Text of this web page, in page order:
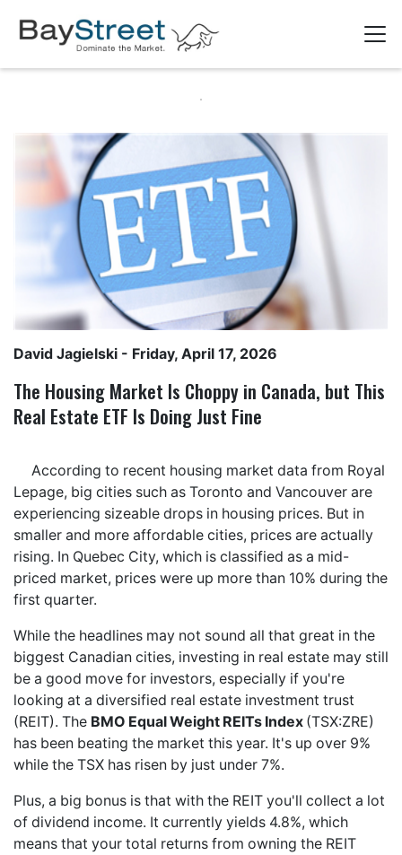
David Jagielski - Friday, April 17, 2026
The Housing Market Is Choppy in Canada, but This
Real Estate ETF Is Doing Just Fine
According to recent housing market data from Royal
Lepage, big cities such as Toronto and Vancouver are
experiencing sizeable drops in housing prices. But in
smaller and more affordable cities, prices are actually
rising. In Quebec City, which is classified as a mid-
priced market, prices were up more than 10% during the
first quarter.
While the headlines may not sound all that great in the
biggest Canadian cities, investing in real estate may still
be a good move for investors, especially if you're
looking at a diversified real estate investment trust
(REIT). The BMO Equal Weight REITs Index (TSX:ZRE)
has been beating the market this year. It's up over 9%
while the TSX has risen by just under 7%.
Plus, a big bonus is that with the REIT you'll collect a lot
of dividend income. It currently yields 4.8%, which
means that your total returns from owning the REIT